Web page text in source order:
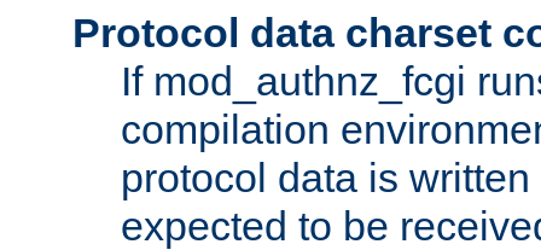
Protocol data charset
If mod_authnz_fcgi
compilation
protocol data is
expected to be